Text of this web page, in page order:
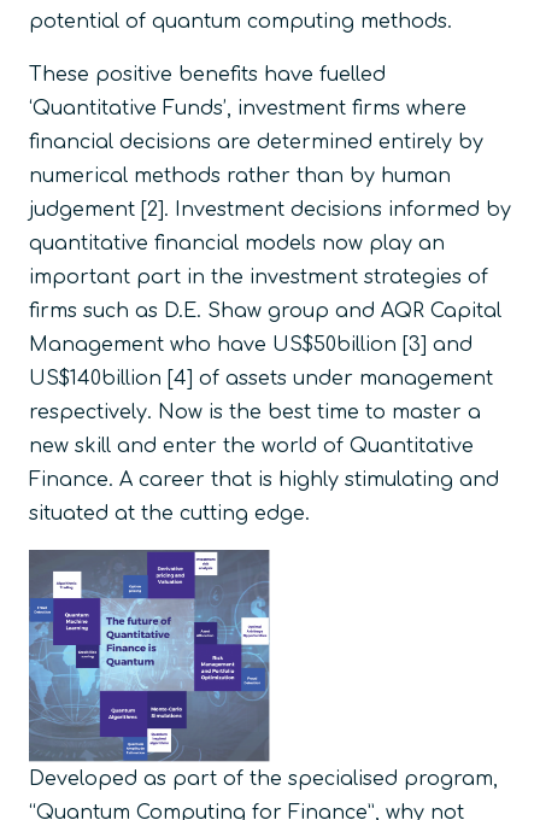
potential of quantum computing methods.
These positive benefits have fuelled
‘Quantitative Funds’, investment firms where
financial decisions are determined entirely by
numerical methods rather than by human
judgement [2]. Investment decisions informed by
quantitative financial models now play an
important part in the investment strategies of
firms such as D.E. Shaw group and AQR Capital
Management who have US$50billion [3] and
US$140billion [4] of assets under management
respectively. Now is the best time to master a
new skill and enter the world of Quantitative
Finance. A career that is highly stimulating and
situated at the cutting edge.
Developed as part of the specialised program,
“Quantum Computing for Finance”, why not